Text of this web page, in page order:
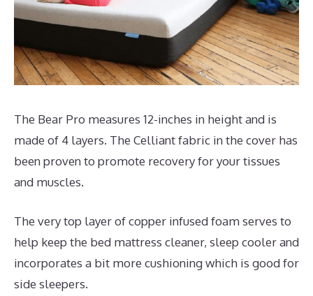
The Bear Pro measures 12-inches in height and is
made of 4 layers. The Celliant fabric in the cover has
been proven to promote recovery for your tissues
and muscles.
The very top layer of copper infused foam serves to
help keep the bed mattress cleaner, sleep cooler and
incorporates a bit more cushioning which is good for
side sleepers.